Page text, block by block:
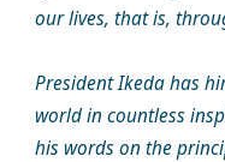
our lives, that is,
President Ikeda has
world in countless
his words on the